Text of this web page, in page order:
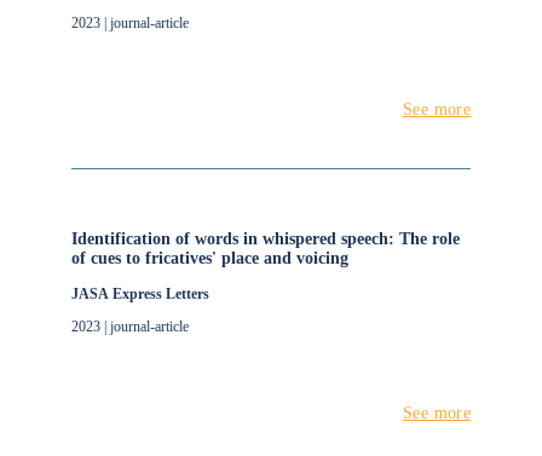
2023 | journal-article
See more
Identification of words in whispered speech: The role
of cues to fricatives' place and voicing
JASA Express Letters
2023 | journal-article
See more